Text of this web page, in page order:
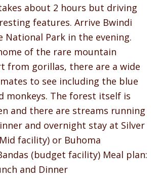
about 2 hours but driving
features. Arrive Bwindi
National Park in the evening.
of the rare mountain
from gorillas, there are a wide
to see including the blue
monkeys. The forest itself is
and there are streams running
and overnight stay at Silver
facility) or Buhoma
(budget facility) Meal plan:
and Dinner